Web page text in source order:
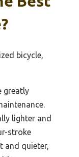
bicycle,
greatly
lighter and
stroke
and quieter,